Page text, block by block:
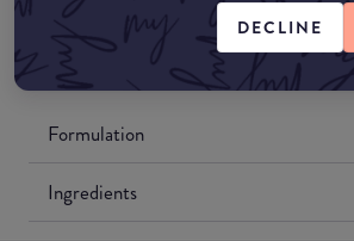
DECLINE
Formulation
Ingredients